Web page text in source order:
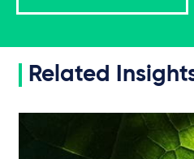
Related